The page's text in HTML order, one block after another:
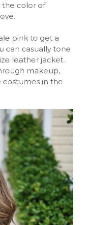
the color of
pink to get a
can casually tone
leather jacket.
makeup,
costumes in the